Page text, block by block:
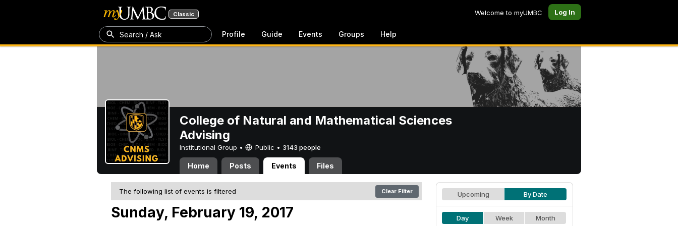
Classic Welcome to myUMBC Log In
Search / Ask Profile Guide Events Groups Help
College of Natural and Mathematical Sciences
Advising
Institutional Group • Public • 3143 people
Home Posts Events Files
The following list of events is filtered Clear Filter
Sunday, February 19, 2017
Upcoming By Date
Day Week Month